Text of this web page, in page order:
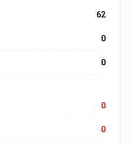
62
0
0
0
0